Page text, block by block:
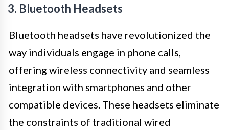
3. Bluetooth Headsets
Bluetooth headsets have revolutionized the
way individuals engage in phone calls,
offering wireless connectivity and seamless
integration with smartphones and other
compatible devices. These headsets eliminate
the constraints of traditional wired